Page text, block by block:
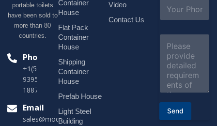
portable toilets
have been sold to
more than 80
countries.
Phone
+1(518)229-
9395 +86
18878916688
Email
sales@modularhouseprefab.com
Container
House
Flat Pack
Container
House
Shipping
Container
House
Prefab House
Light Steel
Building
Video
Contact Us
b
e
r
e
Send